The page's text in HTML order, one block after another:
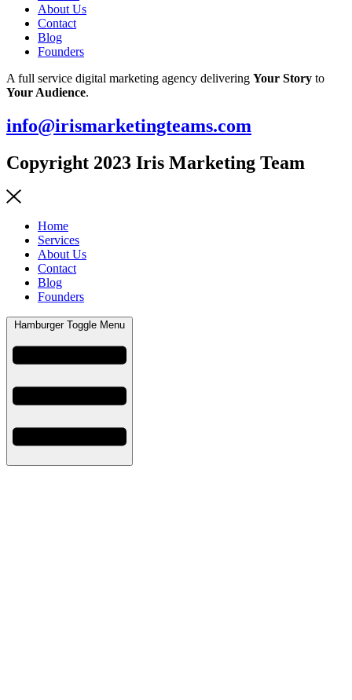
About Us
Contact
Blog
Founders
A full service digital marketing agency delivering Your Story to
Your Audience.
info@irismarketingteams.com
Copyright 2023 Iris Marketing Team
Home
Services
About Us
Contact
Blog
Founders
Hamburger Toggle Menu